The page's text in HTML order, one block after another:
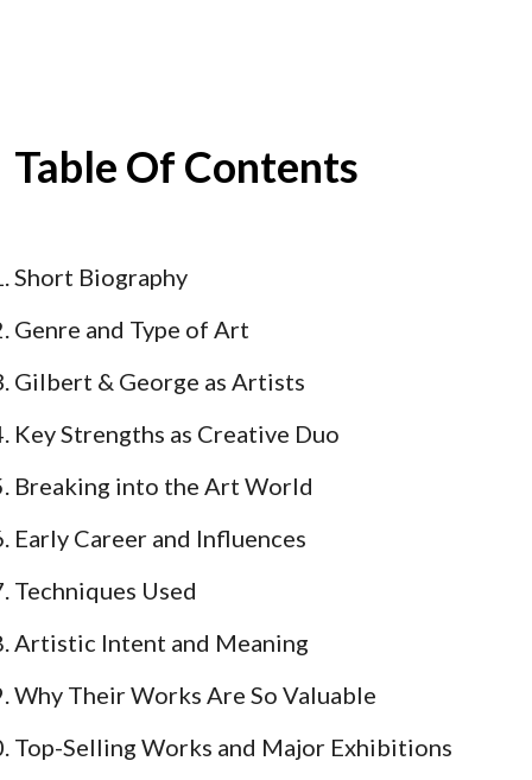
Table Of Contents
Short Biography
Genre and Type of Art
Gilbert & George as Artists
Key Strengths as Creative Duo
Breaking into the Art World
Early Career and Influences
Techniques Used
Artistic Intent and Meaning
Why Their Works Are So Valuable
Top-Selling Works and Major Exhibitions